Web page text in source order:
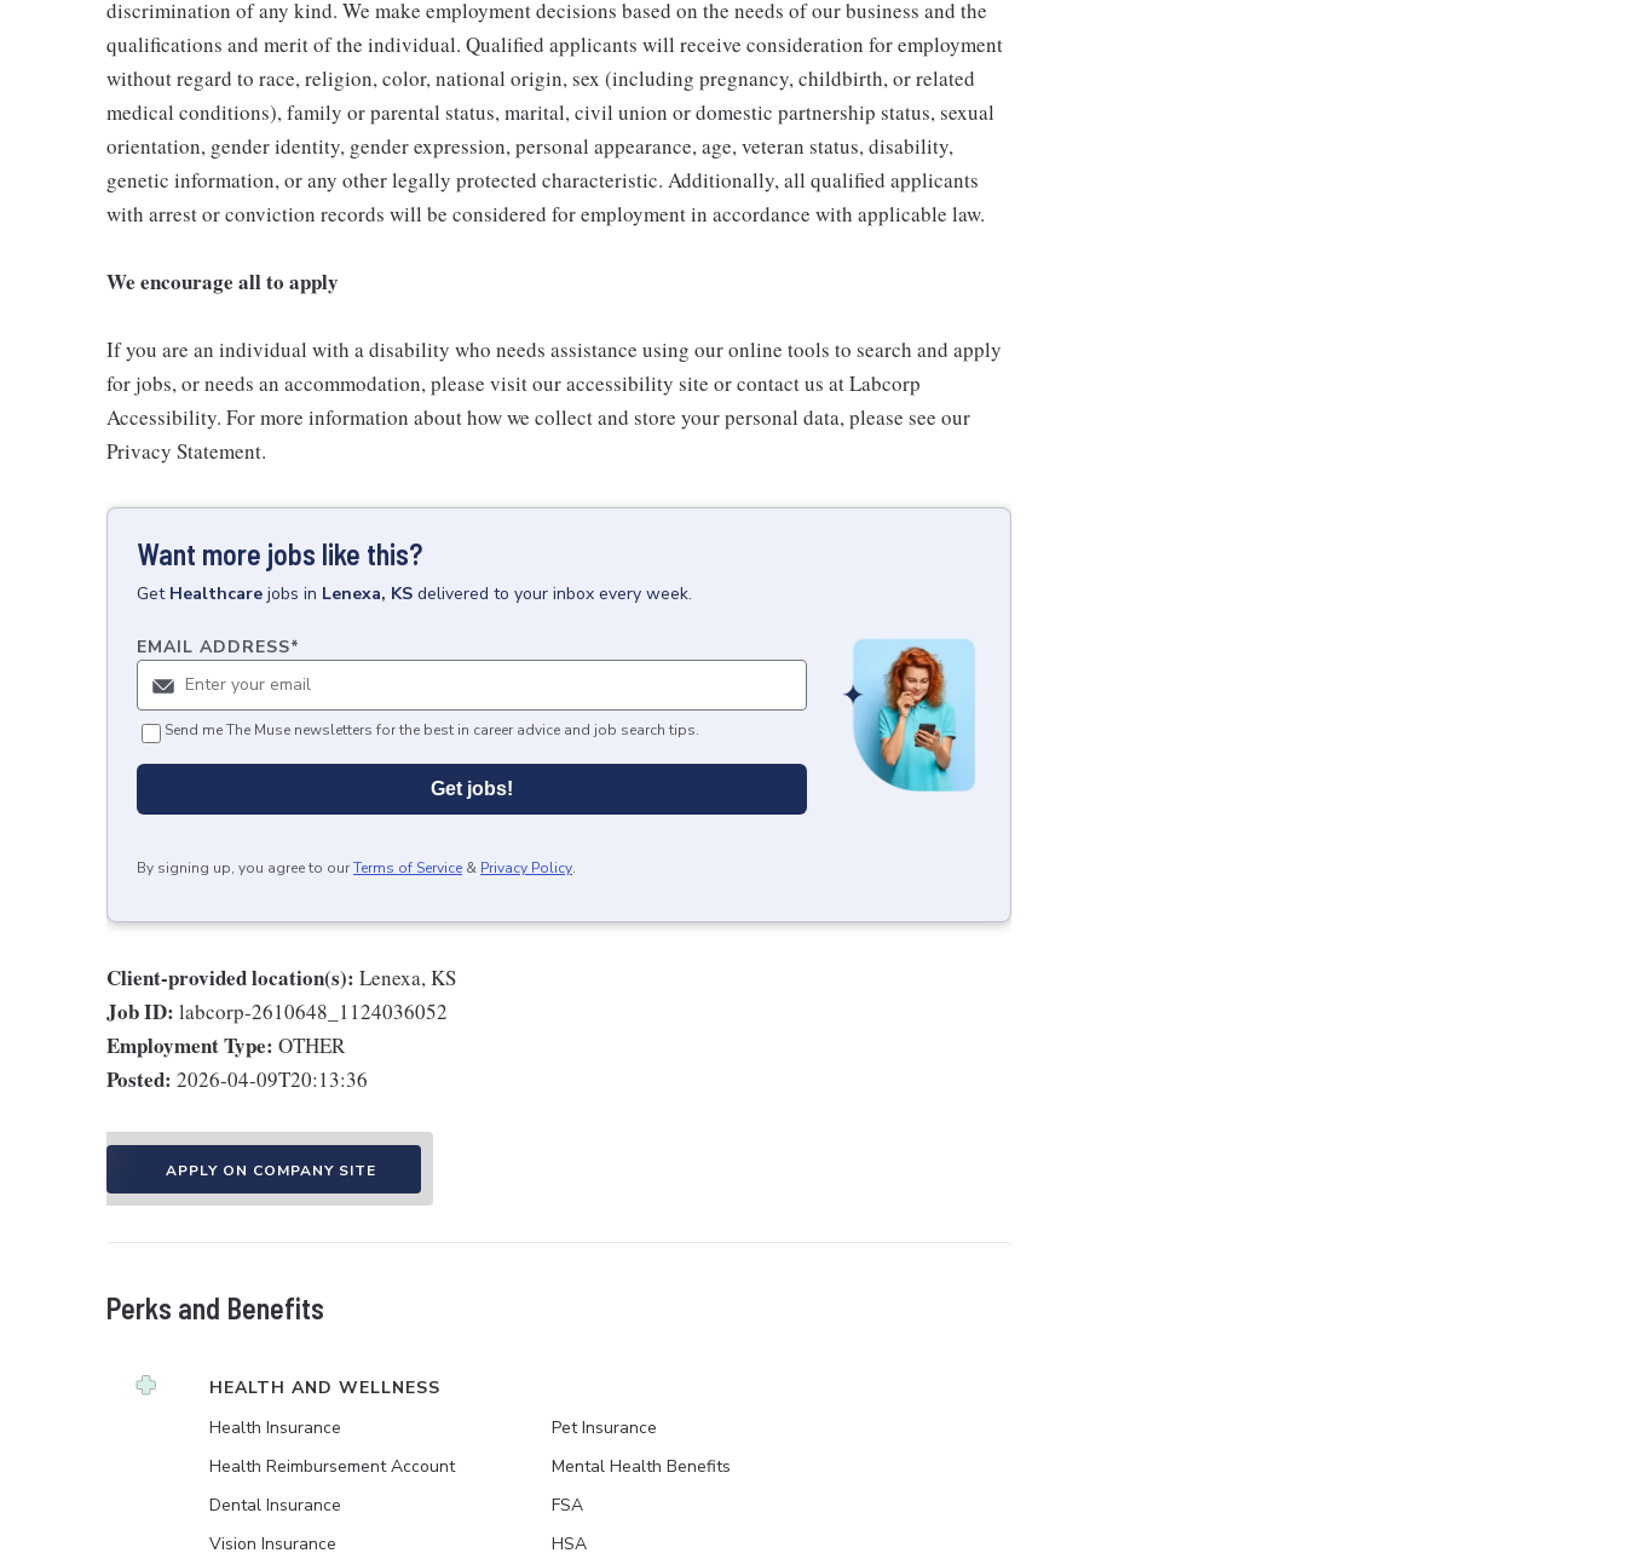
discrimination of any kind. We make employment decisions based on the needs of our business and the
qualifications and merit of the individual. Qualified applicants will receive consideration for employment
without regard to race, religion, color, national origin, sex (including pregnancy, childbirth, or related
medical conditions), family or parental status, marital, civil union or domestic partnership status, sexual
orientation, gender identity, gender expression, personal appearance, age, veteran status, disability,
genetic information, or any other legally protected characteristic. Additionally, all qualified applicants
with arrest or conviction records will be considered for employment in accordance with applicable law.
We encourage all to apply
If you are an individual with a disability who needs assistance using our online tools to search and apply
for jobs, or needs an accommodation, please visit our accessibility site or contact us at Labcorp
Accessibility. For more information about how we collect and store your personal data, please see our
Privacy Statement.
Want more jobs like this?
Get Healthcare jobs in Lenexa, KS delivered to your inbox every week.
EMAIL ADDRESS*
Send me The Muse newsletters for the best in career advice and job search tips.
Get jobs!
By signing up, you agree to ourTerms of Service & Privacy Policy.
Client-provided location(s): Lenexa, KS
Job ID: labcorp-2610648_1124036052
Employment Type: OTHER
Posted: 2026-04-09T20:13:36
APPLY ON COMPANY SITE
Perks and Benefits
HEALTH AND WELLNESS
Health Insurance
Health Reimbursement Account
Dental Insurance
Vision Insurance
Pet Insurance
Mental Health Benefits
FSA
HSA